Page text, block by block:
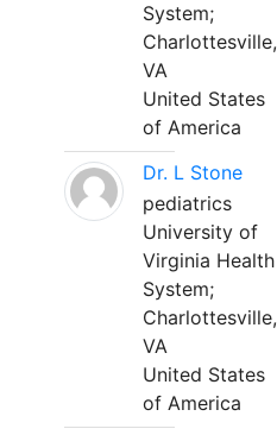
System;
Charlottesville,
VA
United States
of America
Dr. L Stone
pediatrics
University of
Virginia Health
System;
Charlottesville,
VA
United States
of America